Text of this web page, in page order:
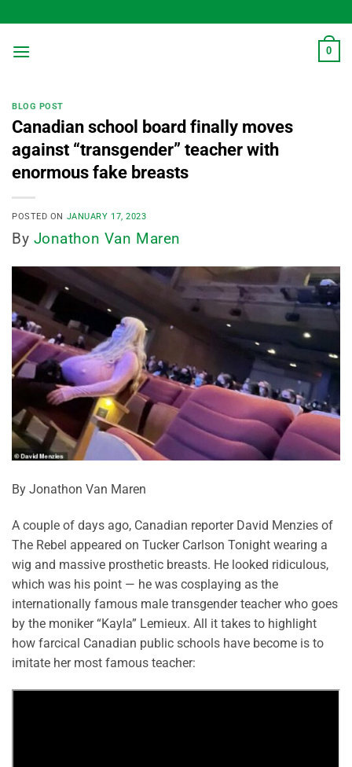
to
content
0
BLOG POST
Canadian school board finally moves
against “transgender” teacher with
enormous fake breasts
POSTED ON JANUARY 17, 2023
By Jonathon Van Maren
By Jonathon Van Maren
A couple of days ago, Canadian reporter David Menzies of
The Rebel appeared on Tucker Carlson Tonight wearing a
wig and massive prosthetic breasts. He looked ridiculous,
which was his point — he was cosplaying as the
internationally famous male transgender teacher who goes
by the moniker “Kayla” Lemieux. All it takes to highlight
how farcical Canadian public schools have become is to
imitate her most famous teacher: